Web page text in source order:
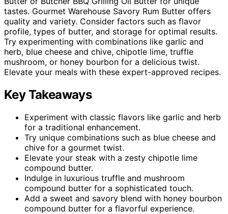
tastes. Gourmet Warehouse Savory Rum Butter offers
quality and variety. Consider factors such as flavor
profile, types of butter, and storage for optimal results.
Try experimenting with combinations like garlic and
herb, blue cheese and chive, chipotle lime, truffle
mushroom, or honey bourbon for a delicious twist.
Elevate your meals with these expert-approved recipes.
Key Takeaways
Experiment with classic flavors like garlic and herb
for a traditional enhancement.
Try unique combinations such as blue cheese and
chive for a gourmet twist.
Elevate your steak with a zesty chipotle lime
compound butter.
Indulge in luxurious truffle and mushroom
compound butter for a sophisticated touch.
Add a sweet and savory blend with honey bourbon
compound butter for a flavorful experience.